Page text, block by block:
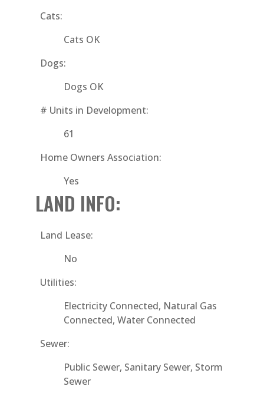
Cats:
Cats OK
Dogs:
Dogs OK
# Units in Development:
61
Home Owners Association:
Yes
LAND INFO:
Land Lease:
No
Utilities:
Electricity Connected, Natural Gas
Connected, Water Connected
Sewer:
Public Sewer, Sanitary Sewer, Storm
Sewer